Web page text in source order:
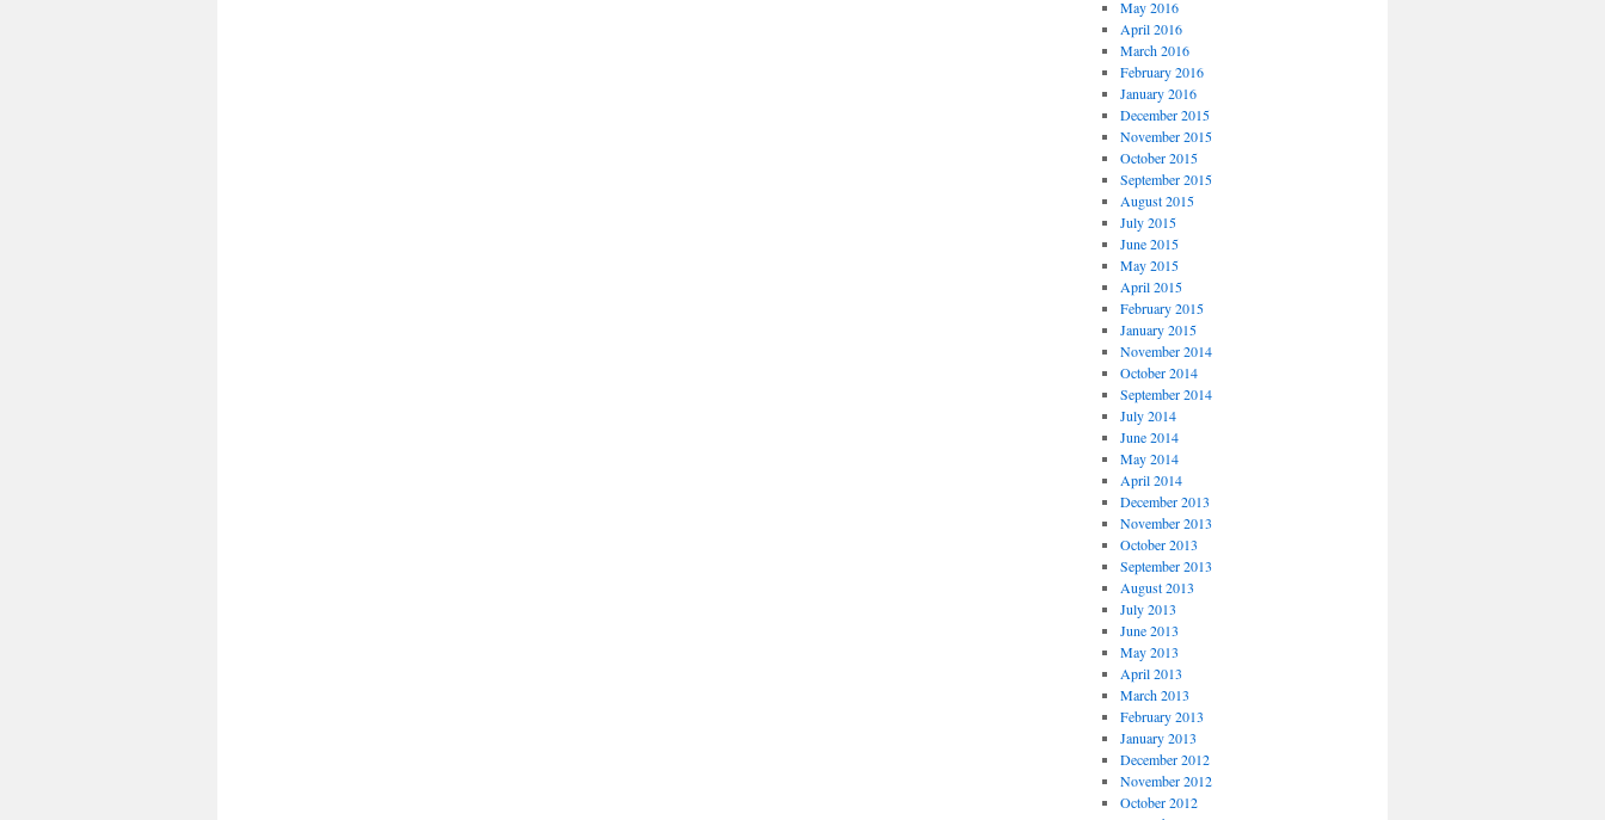
May 2016
April 2016
March 2016
February 2016
January 2016
December 2015
November 2015
October 2015
September 2015
August 2015
July 2015
June 2015
May 2015
April 2015
February 2015
January 2015
November 2014
October 2014
September 2014
July 2014
June 2014
May 2014
April 2014
December 2013
November 2013
October 2013
September 2013
August 2013
July 2013
June 2013
May 2013
April 2013
March 2013
February 2013
January 2013
December 2012
November 2012
October 2012